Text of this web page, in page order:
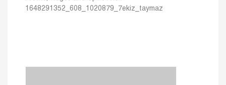
1648291352_608_1020879_7ekiz_taymaz